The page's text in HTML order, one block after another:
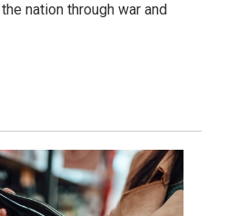
nation through war and